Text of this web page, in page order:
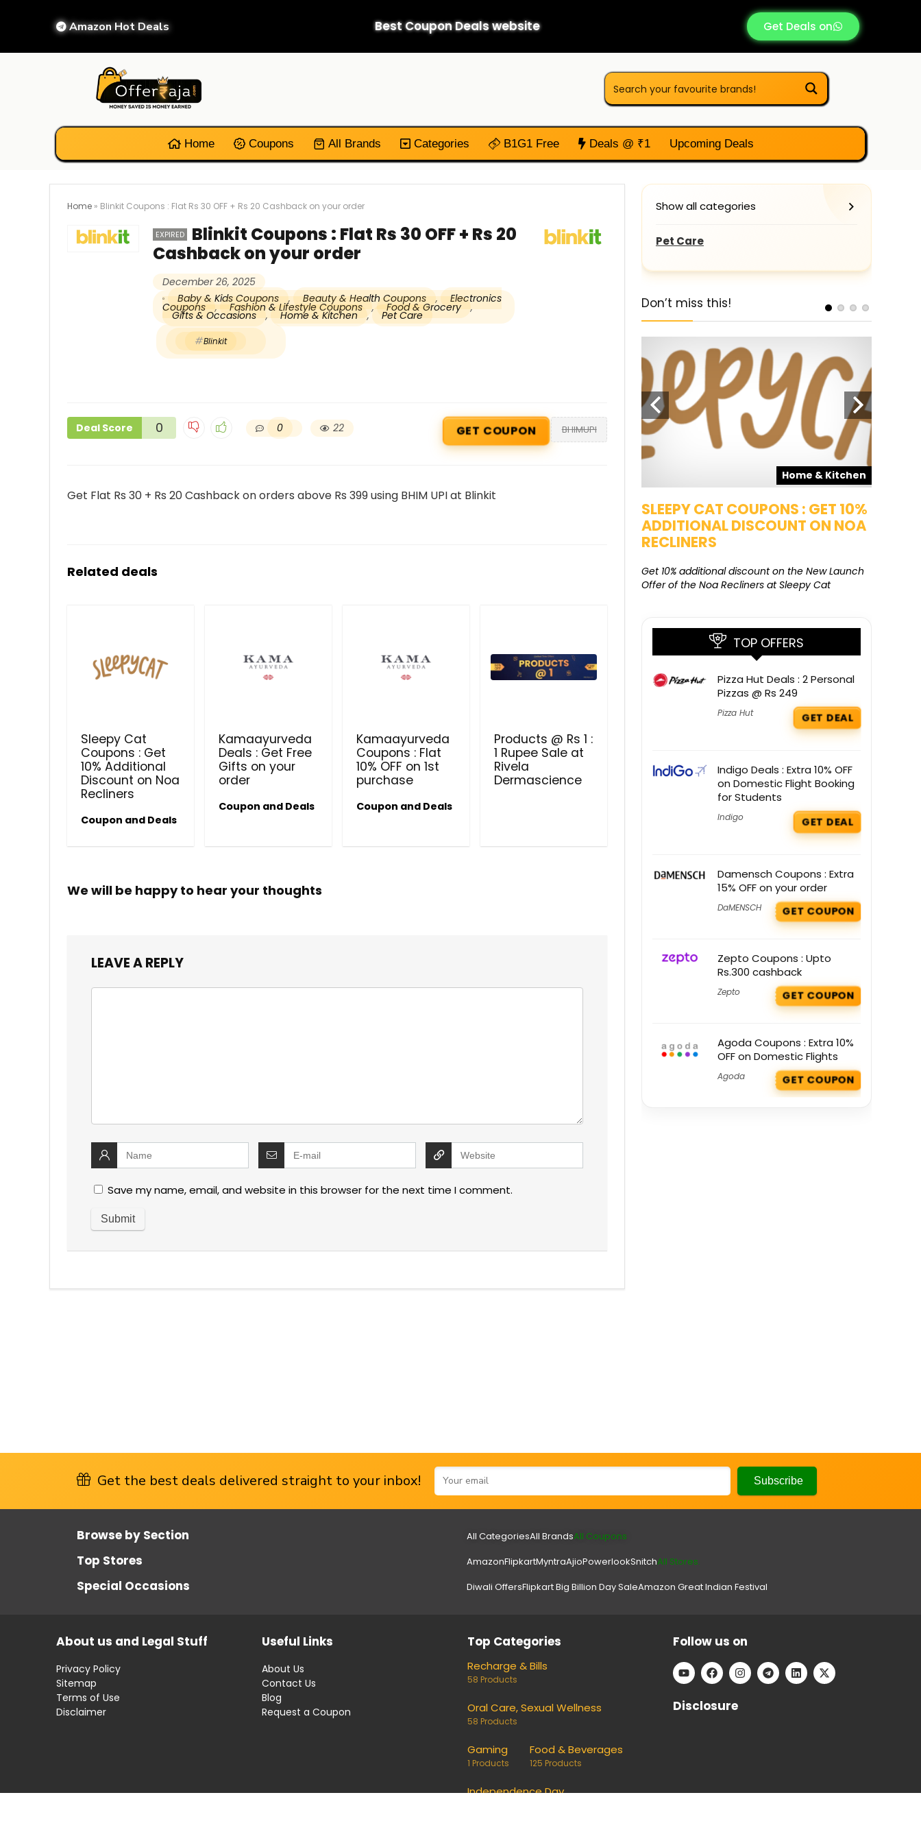
Amazon Hot Deals Best Coupon Deals website Get Deals on
Home Coupons All Brands Categories B1G1 Free Deals @ ₹1 Upcoming Deals
Home » Blinkit Coupons : Flat Rs 30 OFF + Rs 20 Cashback on your order
EXPIRED
Blinkit Coupons : Flat Rs 30 OFF + Rs 20
Cashback on your order
December 26, 2025
Baby & Kids Coupons
, Beauty & Health Coupons , Electronics
Coupons , Fashion & Lifestyle Coupons , Food & Grocery ,
Gifts & Occasions , Home & Kitchen , Pet Care
Blinkit
Deal Score 0 0 22 GET COUPON BHIMUPI
Get Flat Rs 30 + Rs 20 Cashback on orders above Rs 399 using BHIM UPI at Blinkit
Related deals
Sleepy Cat
Coupons : Get
10% Additional
Discount on Noa
Recliners
Coupon and Deals
Kamaayurveda
Deals : Get Free
Gifts on your
order
Coupon and Deals
Kamaayurveda
Coupons : Flat
10% OFF on 1st
purchase
Coupon and Deals
Products @ Rs 1 :
1 Rupee Sale at
Rivela
Dermascience
We will be happy to hear your thoughts
LEAVE A REPLY
Save my name, email, and website in this browser for the next time I comment.
Show all categories
Pet Care
Don’t miss this!
Home & Kitchen
SLEEPY CAT COUPONS : GET 10%
ADDITIONAL DISCOUNT ON NOA
RECLINERS
Get 10% additional discount on the New Launch
Offer of the Noa Recliners at Sleepy Cat
TOP OFFERS
Pizza Hut Deals : 2 Personal
Pizzas @ Rs 249
Pizza Hut GET DEAL
Indigo Deals : Extra 10% OFF
on Domestic Flight Booking
for Students
Indigo GET DEAL
Damensch Coupons : Extra
15% OFF on your order
DaMENSCH GET COUPON
Zepto Coupons : Upto
Rs.300 cashback
Zepto GET COUPON
Agoda Coupons : Extra 10%
OFF on Domestic Flights
Agoda GET COUPON
Get the best deals delivered straight to your inbox!
Browse by Section All CategoriesAll BrandsAll Coupons
Top Stores AmazonFlipkartMyntraAjioPowerlookSnitchAll Stores.
Special Occasions Diwali OffersFlipkart Big Billion Day SaleAmazon Great Indian Festival
About us and Legal Stuff
Privacy Policy
Sitemap
Terms of Use
Disclaimer
Useful Links
About Us
Contact Us
Blog
Request a Coupon
Top Categories
Recharge & Bills
58 Products
Oral Care, Sexual Wellness
58 Products
Gaming
1 Products
Food & Beverages
125 Products
Independence Day
Follow us on
Disclosure